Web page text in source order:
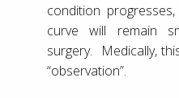
condition
curve will remain
surgery. Medically,
“observation”.